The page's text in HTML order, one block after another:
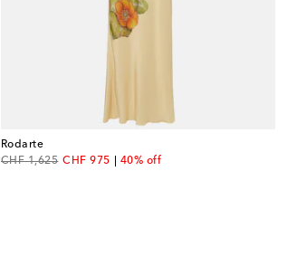
Rodarte
CHF 1,625
original priceCHF 975
discount price40% off